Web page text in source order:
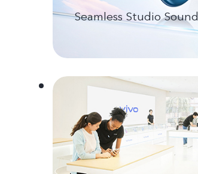
Seamless Studio Sound